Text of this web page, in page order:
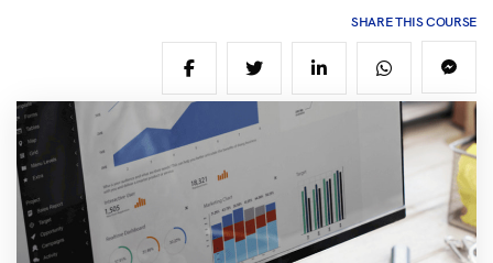
SHARE THIS COURSE